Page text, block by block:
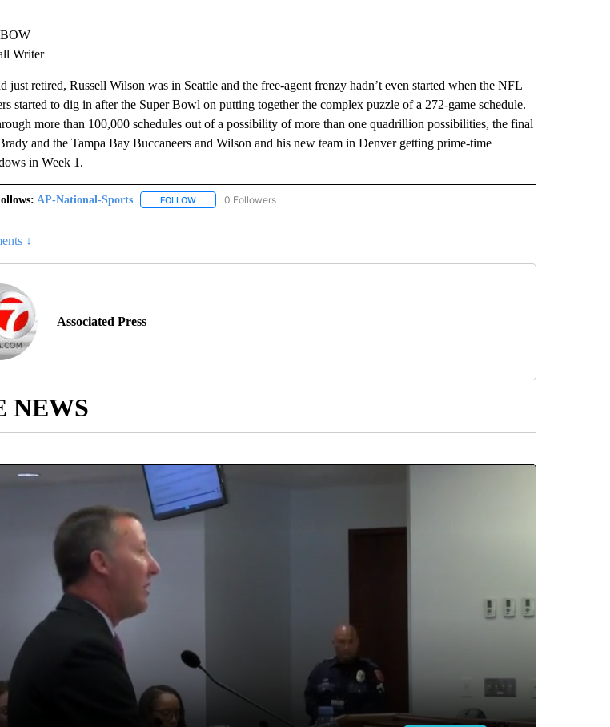
Writer
just retired, Russell Wilson was in Seattle and the free-agent frenzy hadn’t even started when the NFL
started to dig in after the Super Bowl on putting together the complex puzzle of a 272-game schedule.
more than 100,000 schedules out of a possibility of more than one quadrillion possibilities, the final
and the Tampa Bay Buccaneers and Wilson and his new team in Denver getting prime-time
in Week 1.
AP-National-Sports FOLLOWFOLLOW "AP-NATIONAL-SPORTS" TO RECEIVE NOTIFICATIONS ABOUT NEW PAGES ON "AP-
0 Followers
↓
Associated Press
NEWS